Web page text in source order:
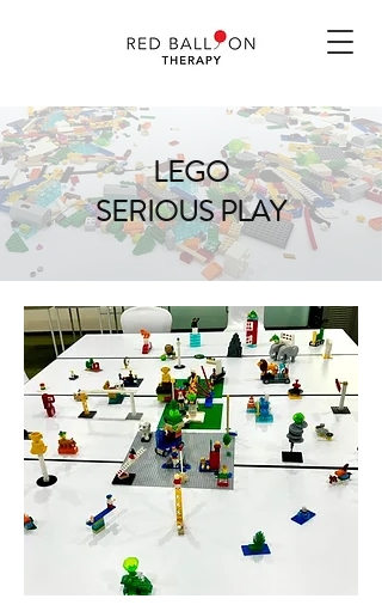
LEGO
SERIOUS PLAY